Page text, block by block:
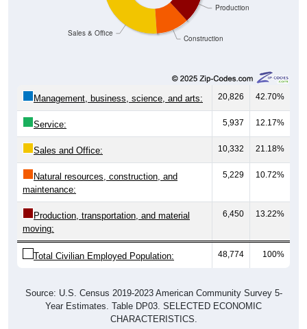
Construction
Production
Sales & Office
Management, business, science, and arts: 20,826 42.70%
Service: 5,937 12.17%
Sales and Office: 10,332 21.18%
Natural resources, construction, and
maintenance:
5,229 10.72%
Production, transportation, and material
moving:
6,450 13.22%
Total Civilian Employed Population: 48,774 100%
Source: U.S. Census 2019-2023 American Community Survey 5-
Year Estimates. Table DP03. SELECTED ECONOMIC
CHARACTERISTICS.